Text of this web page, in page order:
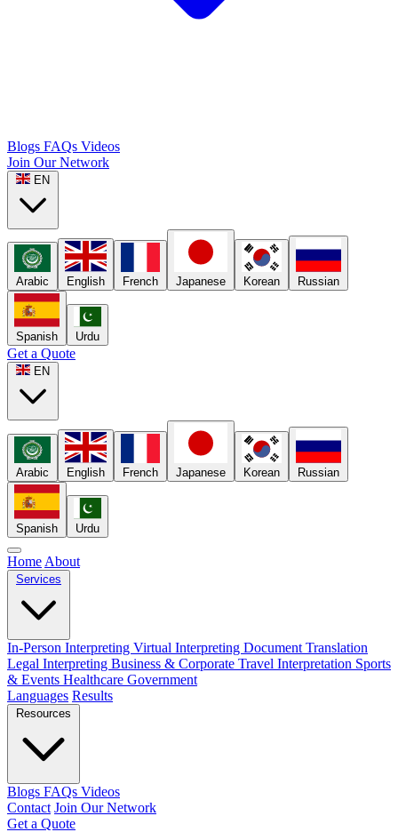
Blogs FAQs Videos
Join Our Network
EN
Arabic English French Japanese Korean Russian
Spanish Urdu
Get a Quote
EN
Arabic English French Japanese Korean Russian
Spanish Urdu
Home About
Services
In-Person Interpreting Virtual Interpreting Document Translation
Legal Interpreting Business & Corporate Travel Interpretation Sports
& Events Healthcare Government
Languages Results
Resources
Blogs FAQs Videos
Contact Join Our Network
Get a Quote